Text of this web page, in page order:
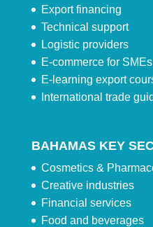
Export financing
Technical support
Logistic providers
E-commerce for SMEs
E-learning export
International trade
BAHAMAS KEY
Cosmetics &
Creative industries
Financial services
Food and beverages